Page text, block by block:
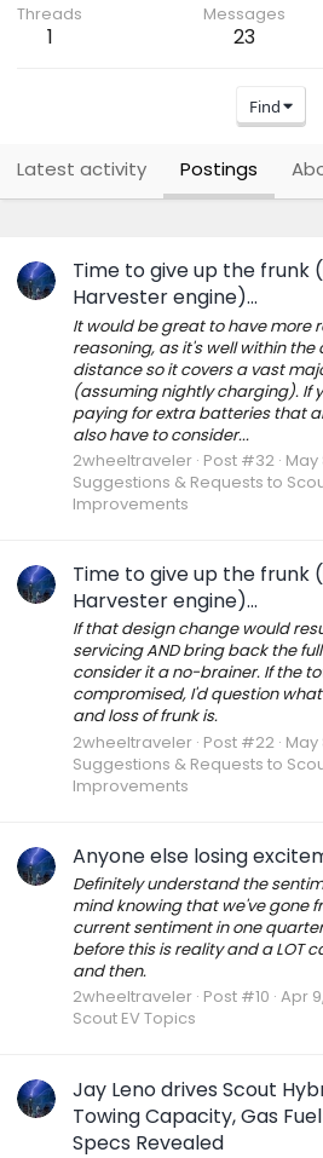
Threads
1
Messages
23
Find
Latest activity Postings
Time to give up the frunk
Harvester engine)...
It would be great to have more
reasoning, as it's well within
distance so it covers a vast
(assuming nightly charging). If
paying for extra batteries that
also have to consider...
2wheeltraveler Post #32 May
Suggestions & Requests to
Improvements
Time to give up the frunk
Harvester engine)...
If that design change would
servicing AND bring back the
consider it a no-brainer. If the
compromised, I'd question
and loss of frunk is.
2wheeltraveler Post #22 May
Suggestions & Requests to
Improvements
Anyone else losing
Definitely understand the
mind knowing that we've gone
current sentiment in one
before this is reality and a LOT
and then.
2wheeltraveler Post #10 Apr
Scout EV Topics
Jay Leno drives Scout
Towing Capacity, Gas
Specs Revealed